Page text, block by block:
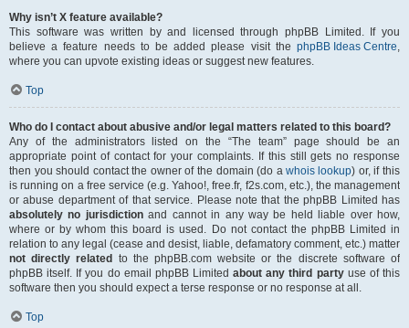
Why isn’t X feature available?
This software was written by and licensed through phpBB Limited. If you
believe a feature needs to be added please visit the phpBB Ideas Centre,
where you can upvote existing ideas or suggest new features.
Top
Who do I contact about abusive and/or legal matters related to this board?
Any of the administrators listed on the “The team” page should be an
appropriate point of contact for your complaints. If this still gets no response
then you should contact the owner of the domain (do awhois lookup) or, if this
is running on a free service (e.g. Yahoo!, free.fr, f2s.com, etc.), the management
or abuse department of that service. Please note that the phpBB Limited has
absolutely no jurisdictionand cannot in any way be held liable over how,
where or by whom this board is used. Do not contact the phpBB Limited in
relation to any legal (cease and desist, liable, defamatory comment, etc.) matter
not directly related
to the phpBB.com website or the discrete software of
phpBB itself. If you do email phpBB Limitedabout any third partyuse of this
software then you should expect a terse response or no response at all.
Top